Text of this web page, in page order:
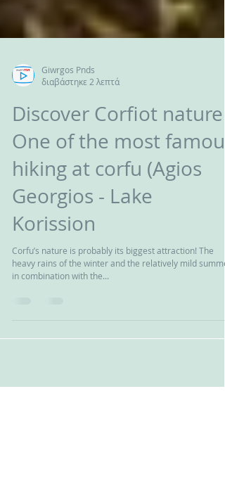
Giwrgos Pnds
διαβάστηκε 2 λεπτά
Discover Corfiot nature /
One of the most famous
hiking at corfu (Agios
Georgios - Lake
Korission